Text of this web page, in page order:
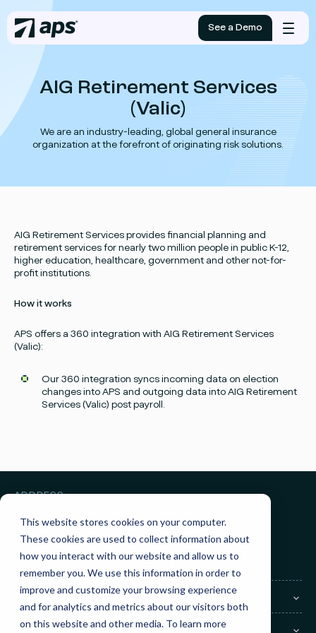
This website stores cookies on your computer.
These cookies are used to collect information about
how you interact with our website and allow us to
remember you. We use this information in order to
improve and customize your browsing experience
and for analytics and metrics about our visitors both
on this website and other media. To learn more
See a Demo
Mobile
menu
AIG Retirement Services
(Valic)
We are an industry-leading, global general insurance
organization at the forefront of originating risk solutions.
AIG Retirement Services provides financial planning and
retirement services for nearly two million people in public K-12,
higher education, healthcare, government and other not-for-
profit institutions.
How it works
APS offers a 360 integration with AIG Retirement Services
(Valic):
Our 360 integration syncs incoming data on election
changes into APS and outgoing data into AIG Retirement
Services (Valic) post payroll.
ADDRESS
GET IN TOUCH
Sales:(855) 945-7921 Support:(888) 277-8514
COMPANY
LEGAL
FacebookInstagram
twitter